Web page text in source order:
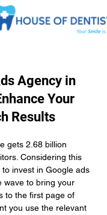
Agency in
Your
Results
gets 2.68 billion
Considering this
invest in Google ads
wave to bring your
to the first page of
you use the relevant